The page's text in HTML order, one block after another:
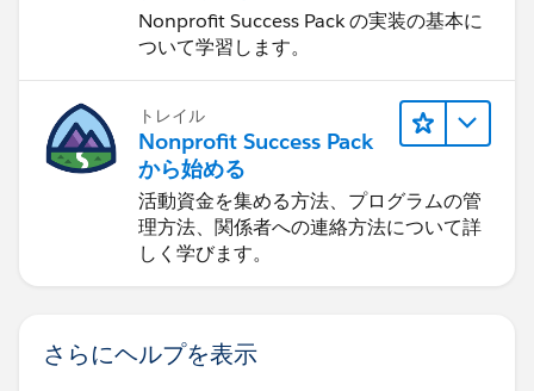
Nonprofit Success Pack の実装の基本に
ついて学習します。
トレイル
Nonprofit Success Pack
から始める
活動資金を集める方法、プログラムの管
理方法、関係者への連絡方法について詳
しく学びます。
さらにヘルプを表示